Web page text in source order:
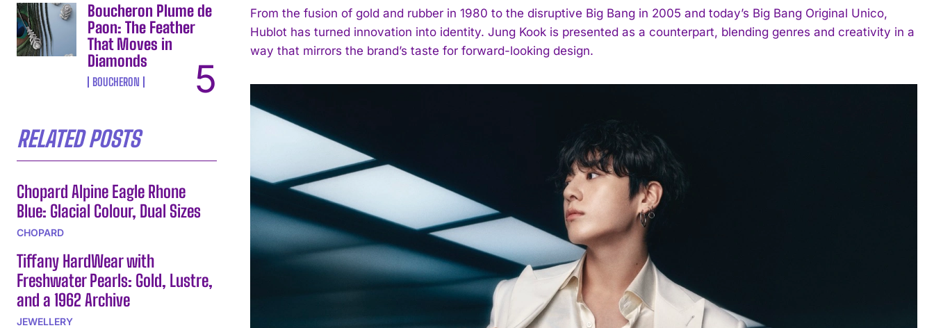
Boucheron Plume de
Paon: The Feather
That Moves in
Diamonds
BOUCHERON
RELATED POSTS
Chopard Alpine Eagle Rhone
Blue: Glacial Colour, Dual Sizes
CHOPARD
Tiffany HardWear with
Freshwater Pearls: Gold, Lustre,
and a 1962 Archive
JEWELLERY
From the fusion of gold and rubber in 1980 to the disruptive Big Bang in 2005 and today’s Big Bang Original Unico,
Hublot has turned innovation into identity. Jung Kook is presented as a counterpart, blending genres and creativity in a
way that mirrors the brand’s taste for forward-looking design.